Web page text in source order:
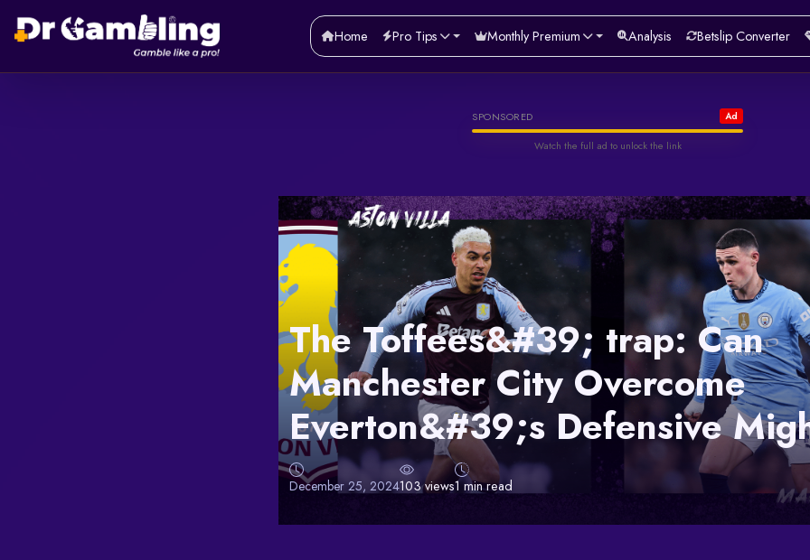
Home Pro Tips Monthly Premium Analysis Betslip Converter
SPONSORED Ad
Watch & Unlock Offer
Watch the full ad to unlock the link
The Toffees&#39; trap: Can
Manchester City Overcome
Everton&#39;s Defensive
December 25, 2024103 views1 min read